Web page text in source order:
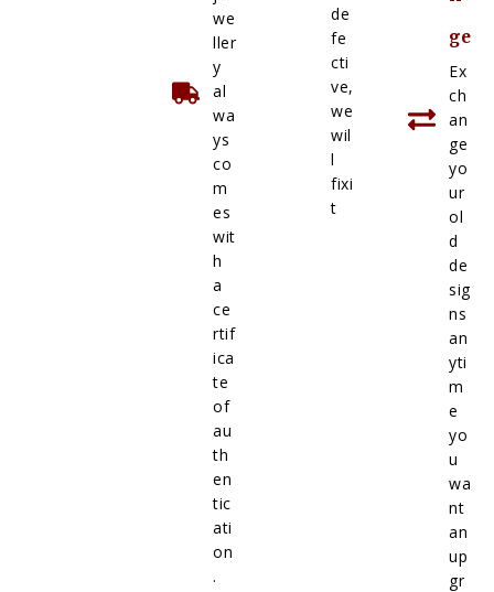
we
ller
y
al
wa
ys
co
m
es
wit
h
a
ce
rtif
ica
te
of
au
th
en
tic
ati
on
.
de
fe
cti
ve,
we
wil
l
fixi
t
ge
Ex
ch
an
ge
yo
ur
ol
d
de
sig
ns
an
yti
m
e
yo
u
wa
nt
an
up
gr